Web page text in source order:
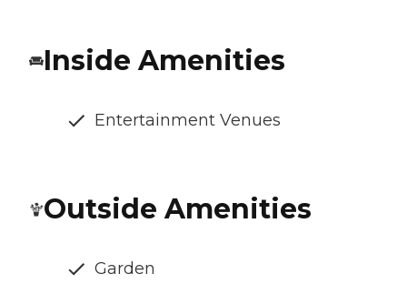
Inside Amenities
Entertainment Venues
Outside Amenities
Garden